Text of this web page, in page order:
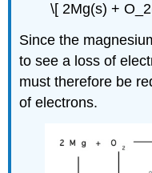
\[ 2Mg(s) +
Since the
to see a loss of
must therefore be
of electrons.